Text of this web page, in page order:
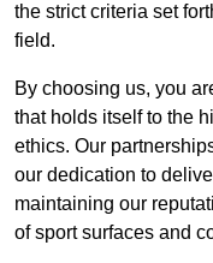
the strict criteria set
field.
By choosing us, you
that holds itself to the
ethics. Our
our dedication to
maintaining our
of sport surfaces and